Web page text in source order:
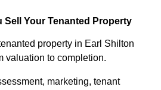
Sell Your Tenanted Property
property in Earl Shilton
valuation to completion.
marketing, tenant